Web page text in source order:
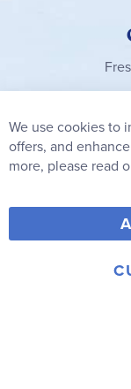
Our
Newsletter:
Y
o
u
© 2006-2026
We use cookies to
offers, and
more, please read